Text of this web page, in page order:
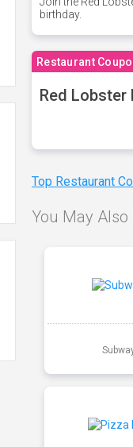
birthday.
Restaurant
Red
Top Restaurant
You May Also